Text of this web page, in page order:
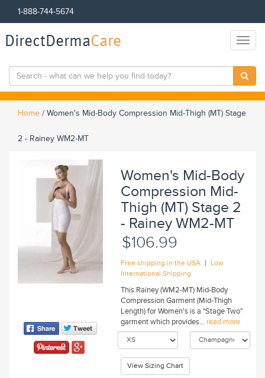
1-888-744-5674
DirectDermaCare
Home / Women's Mid-Body Compression Mid-Thigh (MT) Stage
2 - Rainey WM2-MT
Women's Mid-Body
Compression Mid-
Thigh (MT) Stage 2
- Rainey WM2-MT
$106.99
Free shipping in the USA | Low
International Shipping
This Rainey (WM2-MT) Mid-Body
Compression Garment (Mid-Thigh
Length) for Women's is a "Stage Two"
garment which provides... read more
View Sizing Chart